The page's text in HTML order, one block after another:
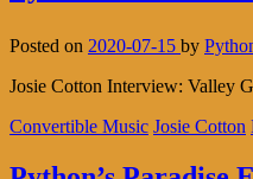
Posted on 2020-07-15 by
Josie Cotton Interview: Valley
Convertible Music Josie Cotton